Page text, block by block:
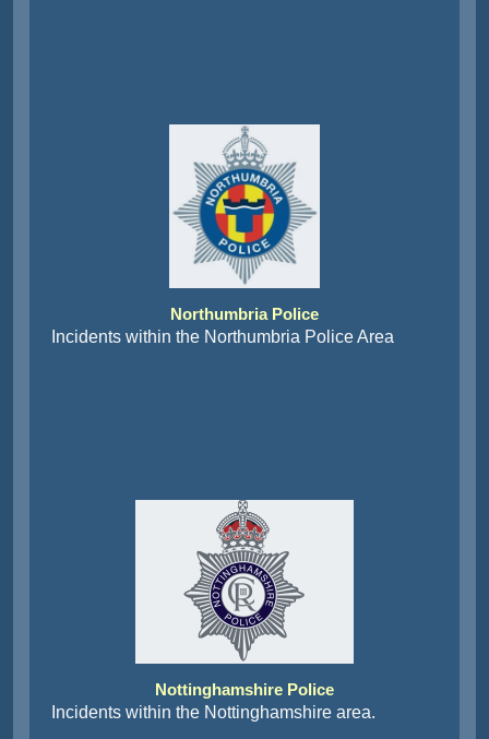
Northumbria Police
Incidents within the Northumbria Police Area
Nottinghamshire Police
Incidents within the Nottinghamshire area.